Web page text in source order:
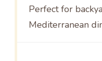
Perfect for
Mediterranean